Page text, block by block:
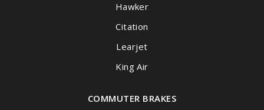
Hawker
Citation
Learjet
King Air
COMMUTER BRAKES